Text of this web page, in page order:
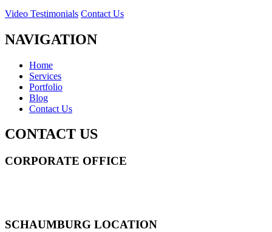
Video Testimonials Contact Us
NAVIGATION
Home
Services
Portfolio
Blog
Contact Us
CONTACT US
CORPORATE OFFICE
SCHAUMBURG LOCATION